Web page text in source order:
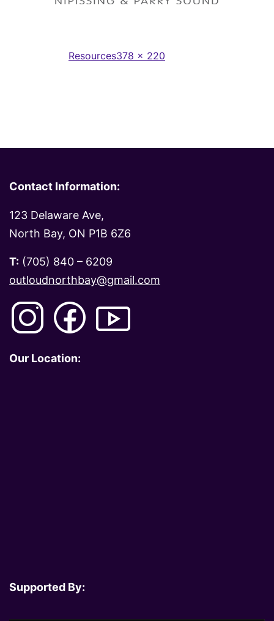
ResourcesFull
378 × 220
Contact Information:
123 Delaware Ave,
North Bay, ON P1B 6Z6
T: (705) 840 – 6209
outloudnorthbay@gmail.com
Our Location:
Supported By: